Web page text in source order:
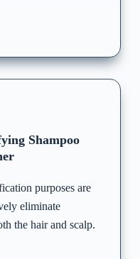
Shampoo
purposes are
eliminate
the hair and scalp.